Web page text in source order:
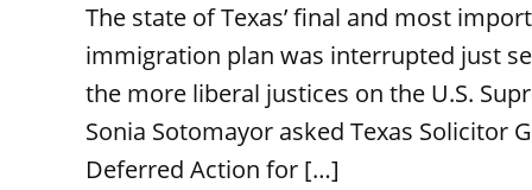
The state of Texas’ final and most
immigration plan was interrupted just
the more liberal justices on the U.S.
Sonia Sotomayor asked Texas Solicitor
Deferred Action for […]